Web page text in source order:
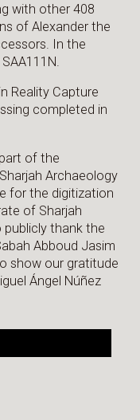
with other 408
of Alexander the
In the
Reality Capture
completed in
of the
Archaeology
for the digitization
of Sharjah
publicly thank the
Abboud Jasim
show our gratitude
Ángel Núñez